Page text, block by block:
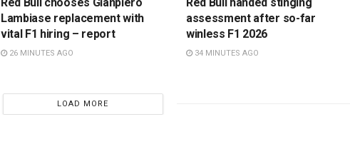
Lambiase replacement with
vital F1 hiring – report
26 MINUTES AGO
assessment after so-far
winless F1 2026
34 MINUTES AGO
LOAD MORE